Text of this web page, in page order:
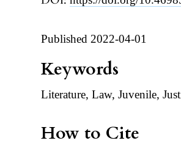
Published 2022-04-01
Keywords
Literature, Law, Juvenile,
How to Cite